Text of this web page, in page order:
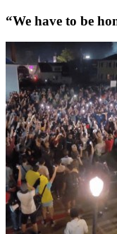
“We have to be